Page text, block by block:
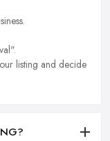
listing and decide